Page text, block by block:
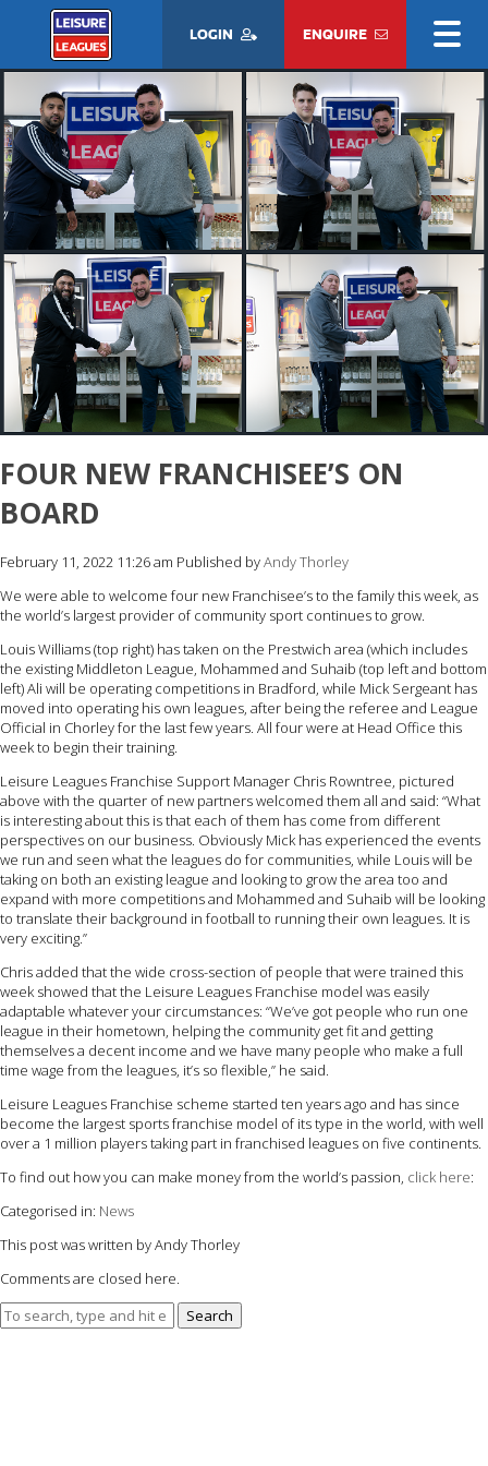
LOGIN ENQUIRE
FOUR NEW FRANCHISEE’S ON
BOARD
February 11, 2022 11:26 am Published byAndy Thorley
We were able to welcome four new Franchisee’s to the family this week, as
the world’s largest provider of community sport continues to grow.
Louis Williams (top right) has taken on the Prestwich area (which includes
the existing Middleton League, Mohammed and Suhaib (top left and bottom
left) Ali will be operating competitions in Bradford, while Mick Sergeant has
moved into operating his own leagues, after being the referee and League
Official in Chorley for the last few years. All four were at Head Office this
week to begin their training.
Leisure Leagues Franchise Support Manager Chris Rowntree, pictured
above with the quarter of new partners welcomed them all and said: “What
is interesting about this is that each of them has come from different
perspectives on our business. Obviously Mick has experienced the events
we run and seen what the leagues do for communities, while Louis will be
taking on both an existing league and looking to grow the area too and
expand with more competitions and Mohammed and Suhaib will be looking
to translate their background in football to running their own leagues. It is
very exciting.”
Chris added that the wide cross-section of people that were trained this
week showed that the Leisure Leagues Franchise model was easily
adaptable whatever your circumstances: “We’ve got people who run one
league in their hometown, helping the community get fit and getting
themselves a decent income and we have many people who make a full
time wage from the leagues, it’s so flexible,” he said.
Leisure Leagues Franchise scheme started ten years ago and has since
become the largest sports franchise model of its type in the world, with well
over a 1 million players taking part in franchised leagues on five continents.
To find out how you can make money from the world’s passion, click here:
Categorised in: News
This post was written by Andy Thorley
Comments are closed here.
Search